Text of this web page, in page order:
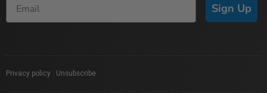
Sign Up
Privacy policy Unsubscribe